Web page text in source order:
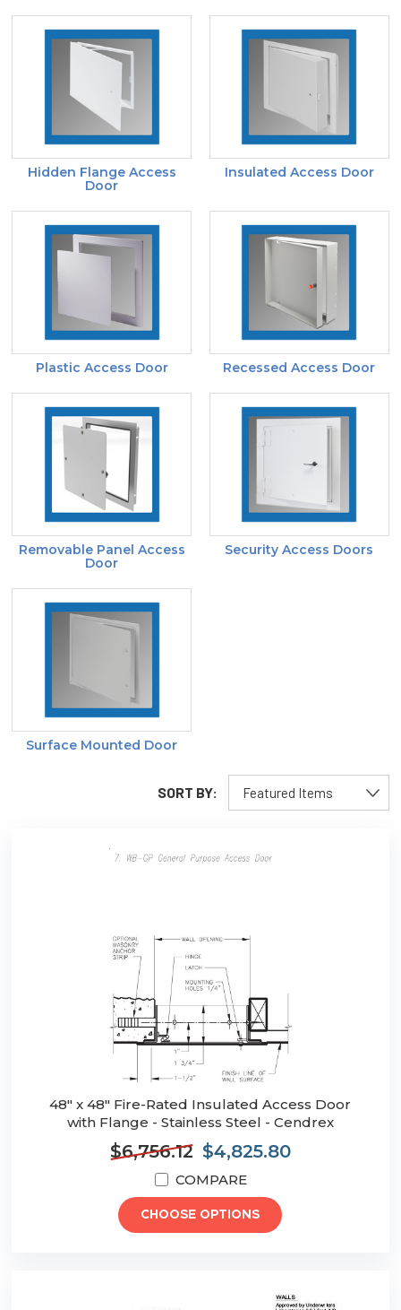
Hidden Flange Access
Door
Insulated Access Door
Plastic Access Door Recessed Access Door
Removable Panel Access
Door
Security Access Doors
Surface Mounted Door
SORT BY:
48" x 48" Fire-Rated Insulated Access Door
with Flange - Stainless Steel - Cendrex
$6,756.12 $4,825.80
COMPARE
CHOOSE OPTIONS